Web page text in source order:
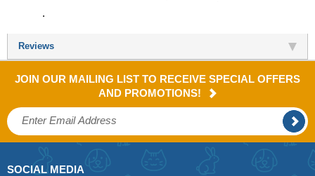
.
Reviews
JOIN OUR MAILING LIST TO RECEIVE SPECIAL OFFERS
AND PROMOTIONS!
SOCIAL MEDIA